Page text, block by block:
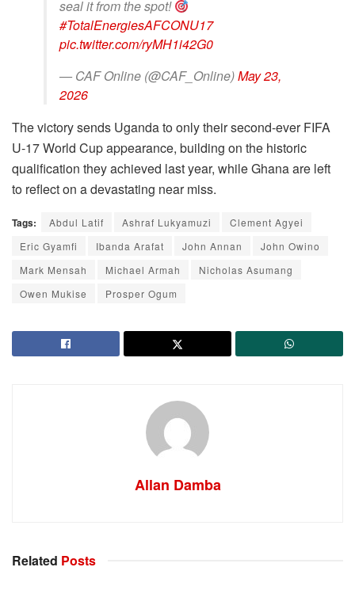
seal it from the spot!
#TotalEnergiesAFCONU17
pic.twitter.com/ryMH1i42G0
— CAF Online (@CAF_Online)May 23,
2026
The victory sends Uganda to only their second-ever FIFA
U-17 World Cup appearance, building on the historic
qualification they achieved last year, while Ghana are left
to reflect on a devastating near miss.
Tags: Abdul Latif Ashraf Lukyamuzi
Clement Agyei
Eric Gyamfi
Ibanda Arafat John Annan
John Owino
Mark Mensah
Michael Armah
Nicholas Asumang
Owen Mukise
Prosper Ogum
Allan Damba
Related Posts